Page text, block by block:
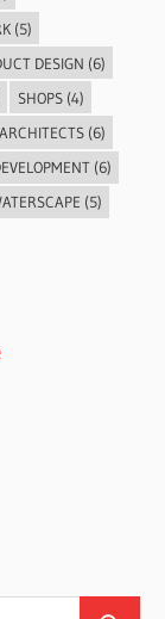
(5)
DESIGN (6)
SHOPS(4)
(6)
(6)
(5)